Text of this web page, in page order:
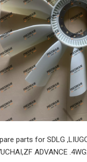
Original WeiChai 1000750100 24V 12T 6.0KW Starter Motor 1000750100 Apply for Weichai P7 WP7 WP6 WP7G WD615 WP10 And Other Engines
parts for SDLG
ADVANCE